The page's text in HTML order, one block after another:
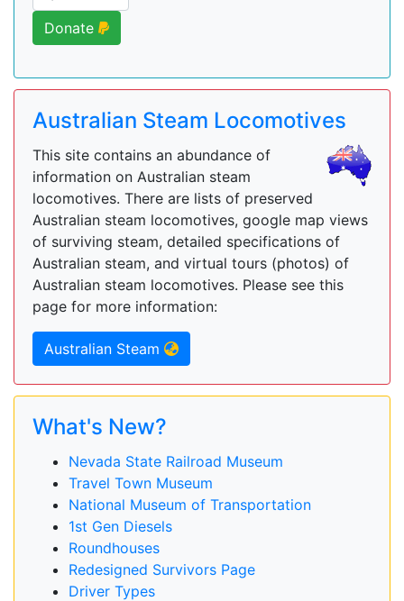
Donate
Australian Steam Locomotives
This site contains an abundance of
information on Australian steam
locomotives. There are lists of preserved
Australian steam locomotives, google map views
of surviving steam, detailed specifications of
Australian steam, and virtual tours (photos) of
Australian steam locomotives. Please see this
page for more information:
Australian Steam
What's New?
Nevada State Railroad Museum
Travel Town Museum
National Museum of Transportation
1st Gen Diesels
Roundhouses
Redesigned Survivors Page
Driver Types